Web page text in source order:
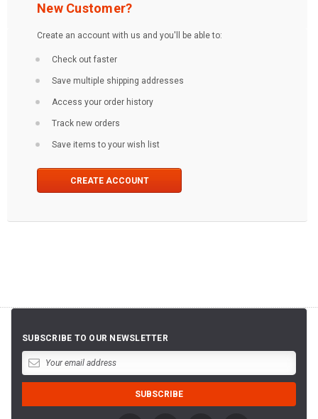
New Customer?
Create an account with us and you'll be able to:
Check out faster
Save multiple shipping addresses
Access your order history
Track new orders
Save items to your wish list
CREATE ACCOUNT
SUBSCRIBE TO OUR NEWSLETTER